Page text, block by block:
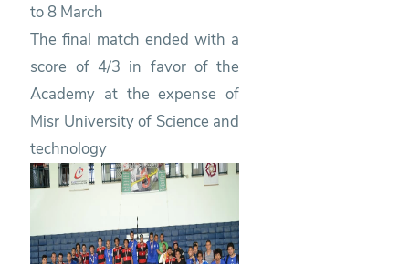
to 8 March
The final match ended with a
score of 4/3 in favor of the
Academy at the expense of
Misr University of Science and
technology